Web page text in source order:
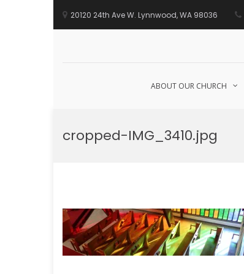
content
20120 24th Ave W. Lynnwood, WA 98036
ABOUT OUR CHURCH
cropped-IMG_3410.jpg